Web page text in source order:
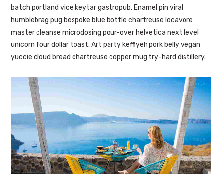
batch portland vice keytar gastropub. Enamel pin viral
humblebrag pug bespoke blue bottle chartreuse locavore
master cleanse microdosing pour-over helvetica next level
unicorn four dollar toast. Art party keffiyeh pork belly vegan
yuccie cloud bread chartreuse copper mug try-hard distillery.